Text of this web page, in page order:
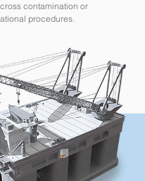
contamination or
procedures.